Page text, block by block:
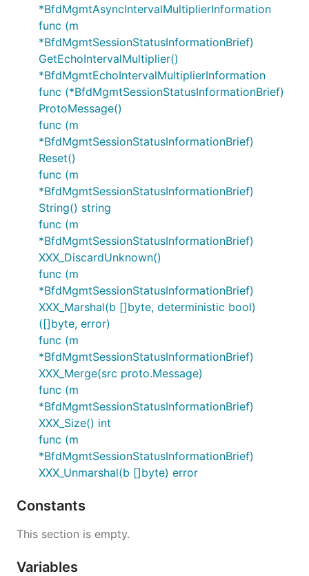
*BfdMgmtAsyncIntervalMultiplierInformation
func (m
*BfdMgmtSessionStatusInformationBrief)
GetEchoIntervalMultiplier()
*BfdMgmtEchoIntervalMultiplierInformation
func (*BfdMgmtSessionStatusInformationBrief)
ProtoMessage()
func (m
*BfdMgmtSessionStatusInformationBrief)
Reset()
func (m
*BfdMgmtSessionStatusInformationBrief)
String() string
func (m
*BfdMgmtSessionStatusInformationBrief)
XXX_DiscardUnknown()
func (m
*BfdMgmtSessionStatusInformationBrief)
XXX_Marshal(b []byte, deterministic bool)
([]byte, error)
func (m
*BfdMgmtSessionStatusInformationBrief)
XXX_Merge(src proto.Message)
func (m
*BfdMgmtSessionStatusInformationBrief)
XXX_Size() int
func (m
*BfdMgmtSessionStatusInformationBrief)
XXX_Unmarshal(b []byte) error
Constants
This section is empty.
Variables